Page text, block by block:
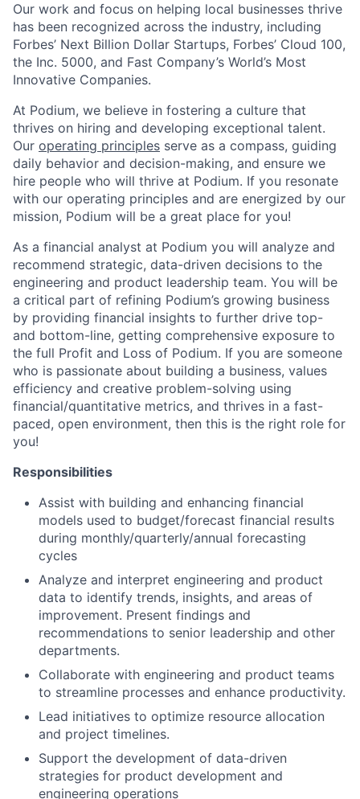
Our work and focus on helping local businesses thrive
has been recognized across the industry, including
Forbes’ Next Billion Dollar Startups, Forbes’ Cloud 100,
the Inc. 5000, and Fast Company’s World’s Most
Innovative Companies.
At Podium, we believe in fostering a culture that
thrives on hiring and developing exceptional talent.
Our operating principles serve as a compass, guiding
daily behavior and decision-making, and ensure we
hire people who will thrive at Podium. If you resonate
with our operating principles and are energized by our
mission, Podium will be a great place for you!
As a financial analyst at Podium you will analyze and
recommend strategic, data-driven decisions to the
engineering and product leadership team. You will be
a critical part of refining Podium’s growing business
by providing financial insights to further drive top-
and bottom-line, getting comprehensive exposure to
the full Profit and Loss of Podium. If you are someone
who is passionate about building a business, values
efficiency and creative problem-solving using
financial/quantitative metrics, and thrives in a fast-
paced, open environment, then this is the right role for
you!
Responsibilities
Assist with building and enhancing financial
models used to budget/forecast financial results
during monthly/quarterly/annual forecasting
cycles
Analyze and interpret engineering and product
data to identify trends, insights, and areas of
improvement. Present findings and
recommendations to senior leadership and other
departments.
Collaborate with engineering and product teams
to streamline processes and enhance productivity.
Lead initiatives to optimize resource allocation
and project timelines.
Support the development of data-driven
strategies for product development and
engineering operations